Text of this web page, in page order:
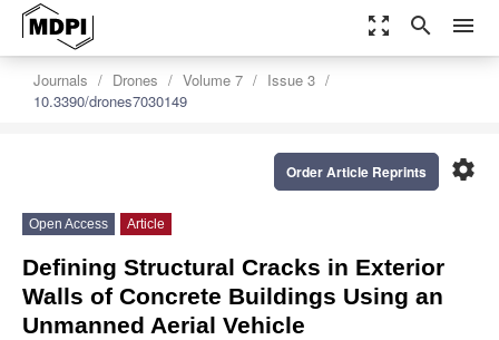
zoom_out_map search menu
Journals Drones Volume 7
Issue 3
10.3390/drones7030149
settings
Order Article Reprints
Open Access Article
Defining Structural Cracks in Exterior
Walls of Concrete Buildings Using an
Unmanned Aerial Vehicle